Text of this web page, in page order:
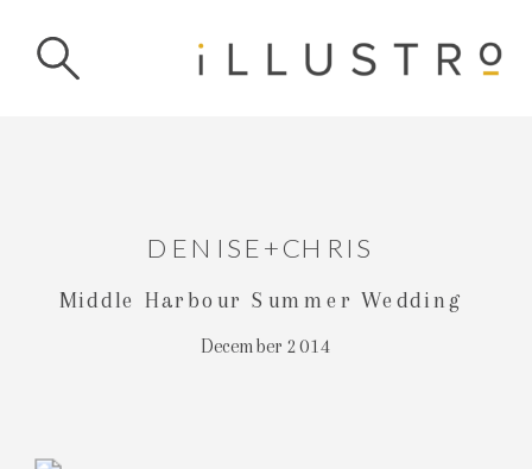
December 2014
Middle Harbour Summer Wedding
DENISE+CHRIS